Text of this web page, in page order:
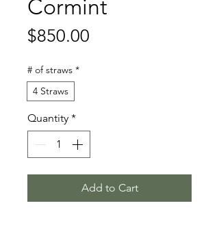
Cormint
$850.00
# of straws *
4 Straws
Quantity *
Add to Cart